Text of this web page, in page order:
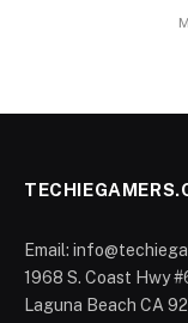
Email:
1968 S. Coast Hwy
Laguna Beach CA